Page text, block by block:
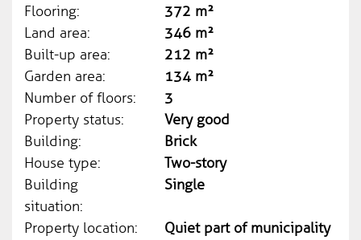
Flooring:
372 m²
Land area:
346 m²
Built-up area:
212 m²
Garden area:
134 m²
Number of floors:
3
Property status:
Very good
Building:
Brick
House type:
Two-story
Building
situation:
Single
Property location:
Quiet part of municipality